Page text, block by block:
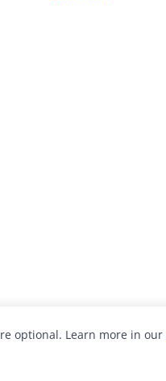
optional. Learn more in our